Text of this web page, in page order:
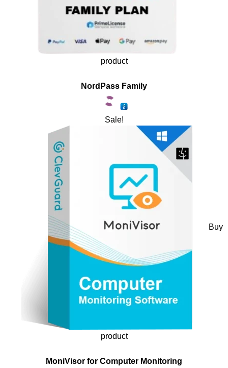
product
NordPass Family
Sale!
Buy
product
MoniVisor for Computer Monitoring